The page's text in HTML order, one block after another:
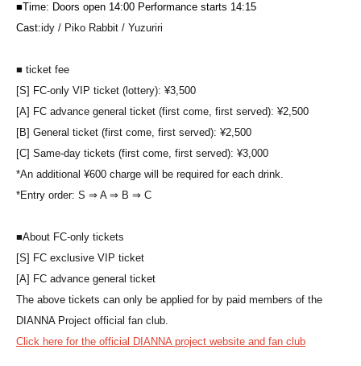
■Time: Doors open 14:00 Performance starts 14:15
Cast:idy / Piko Rabbit / Yuzuriri
■ ticket fee
[S] FC-only VIP ticket (lottery): ¥3,500
[A] FC advance general ticket (first come, first served): ¥2,500
[B] General ticket (first come, first served): ¥2,500
[C] Same-day tickets (first come, first served): ¥3,000
*An additional ¥600 charge will be required for each drink.
*Entry order: S ⇒ A ⇒ B ⇒ C
■About FC-only tickets
[S] FC exclusive VIP ticket
[A] FC advance general ticket
The above tickets can only be applied for by paid members of the
DIANNA Project official fan club.
Click here for the official DIANNA project website and fan club